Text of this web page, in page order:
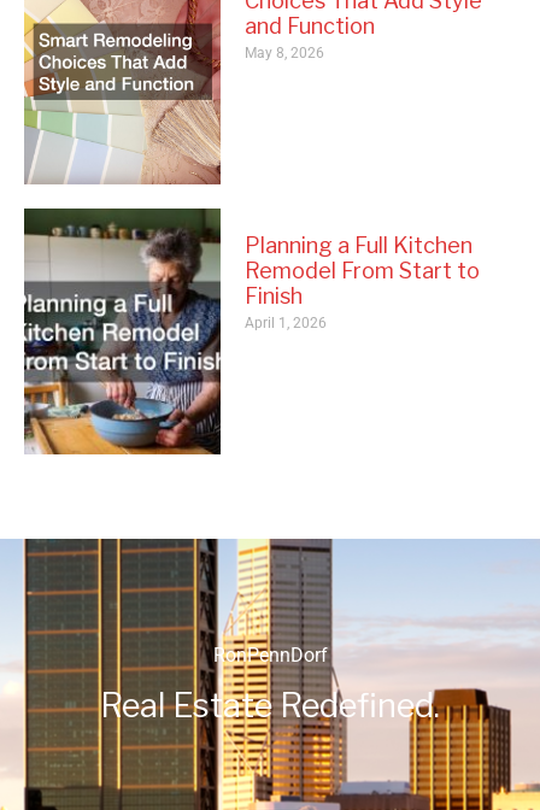
and Function
May 8, 2026
Planning a Full Kitchen
Remodel From Start to
Finish
April 1, 2026
RonPennDorf
Real Estate Redefined.